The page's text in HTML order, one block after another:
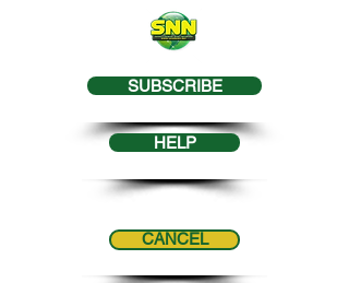
SUBSCRIBE
HELP
CANCEL